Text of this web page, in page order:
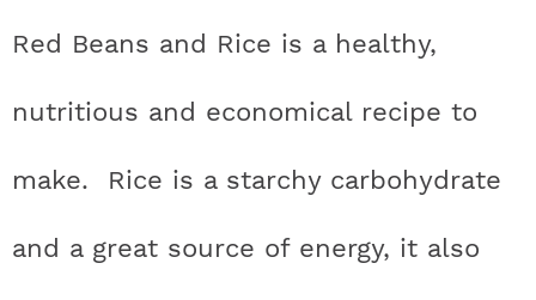
Red Beans and Rice is a healthy,
nutritious and economical recipe to
make. Rice is a starchy carbohydrate
and a great source of energy, it also